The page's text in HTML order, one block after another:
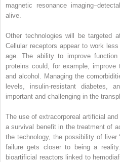
magnetic resonance
alive.
Other technologies will be targeted
Cellular receptors appear to work
age. The ability to improve function
proteins could, for example,
and alcohol. Managing the
levels, insulin-resistant diabetes,
important and challenging in the
The use of extracorporeal artificial
a survival benefit in the treatment of
the technology, the possibility of liver
failure gets closer to being a
bioartificial reactors linked to